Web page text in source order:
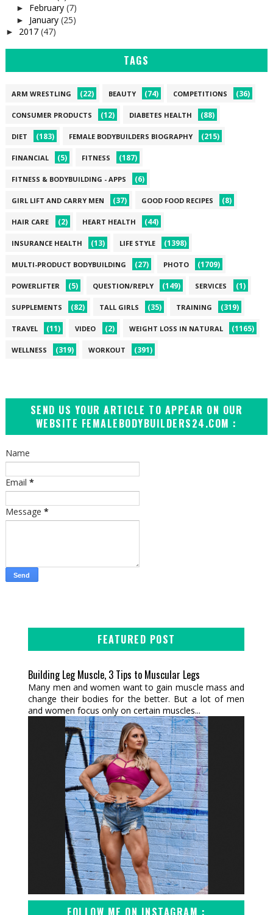
► February (7)
► January (25)
► 2017 (47)
TAGS
ARM WRESTLING (22) BEAUTY (74) COMPETITIONS (36)
CONSUMER PRODUCTS (12) DIABETES HEALTH (88)
DIET (183) FEMALE BODYBUILDERS BIOGRAPHY (215)
FINANCIAL (5) FITNESS (187)
FITNESS & BODYBUILDING - APPS (6)
GIRL LIFT AND CARRY MEN (37) GOOD FOOD RECIPES (8)
HAIR CARE (2) HEART HEALTH (44)
INSURANCE HEALTH (13) LIFE STYLE (1398)
MULTI-PRODUCT BODYBUILDING (27) PHOTO (1709)
POWERLIFTER (5) QUESTION/REPLY (149) SERVICES (1)
SUPPLEMENTS (82) TALL GIRLS (35) TRAINING (319)
TRAVEL (11) VIDEO (2) WEIGHT LOSS IN NATURAL (1165)
WELLNESS (319) WORKOUT (391)
SEND US YOUR ARTICLE TO APPEAR ON OUR
WEBSITE FEMALEBODYBUILDERS24.COM :
Name
Email *
Message *
FEATURED POST
Building Leg Muscle, 3 Tips to Muscular Legs
Many men and women want to gain muscle mass and
change their bodies for the better. But a lot of men
and women focus only on certain muscles...
FOLLOW ME ON INSTAGRAM :